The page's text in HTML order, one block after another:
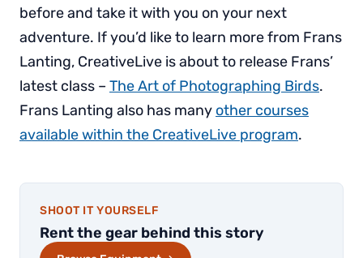
before and take it with you on your next
adventure. If you’d like to learn more from Frans
Lanting, CreativeLive is about to release Frans’
latest class – The Art of Photographing Birds.
Frans Lanting also has many other courses
available within the CreativeLive program.
SHOOT IT YOURSELF
Rent the gear behind this story